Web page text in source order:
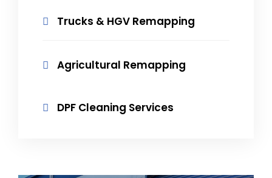
Trucks & HGV Remapping
Agricultural Remapping
DPF Cleaning Services